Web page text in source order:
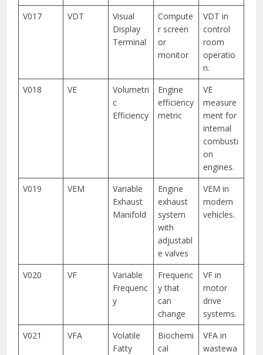
V017 VDT
Visual
Display
Terminal
Compute
r screen
or
monitor
VDT in
control
room
operatio
n.
V018
VE
Volumetri
c
Efficiency
Engine
efficiency
metric
VE
measure
ment for
internal
combusti
on
engines.
V019
VEM
Variable
Exhaust
Manifold
Engine
exhaust
system
with
adjustabl
e valves
VEM in
modern
vehicles.
V020 VF
Variable
Frequenc
y
Frequenc
y that
can
change
VF in
motor
drive
systems.
V021
VFA
Volatile
Fatty
Biochemi
cal
VFA in
wastewa